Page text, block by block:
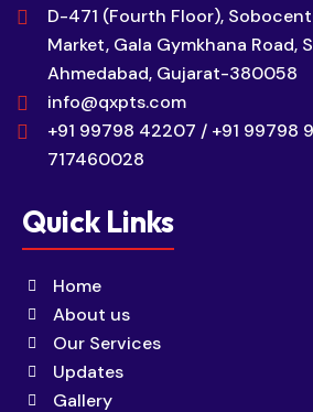
D-471 (Fourth Floor),
Market, Gala Gymkhana Road,
Ahmedabad, Gujarat-380058
info@qxpts.com
+91 99798 42207 / +91 99798
717460028
Quick Links
Home
About us
Our Services
Updates
Gallery